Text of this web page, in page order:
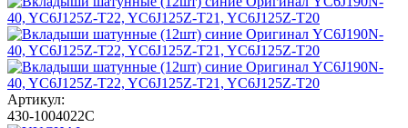
Артикул:
430-1004022C